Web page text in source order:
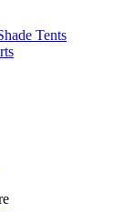
Tents